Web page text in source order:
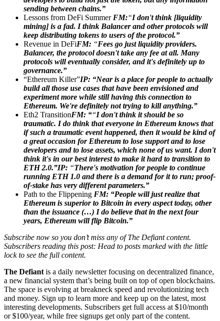
sending between chains.”
Lessons from DeFi Summer FM:“I don't think [liquidity
mining] is a fad. I think Balancer and other protocols will
keep distributing tokens to users of the protocol.”
Revenue in DeFiFM: “Fees go just liquidity providers.
Balancer, the protocol doesn't take any fee at all. Many
protocols will eventually consider, and it's definitely up to
governance.”
“Ethereum Killer”IP: “Near is a place for people to actually
build all those use cases that have been envisioned and
experiment more while still having this connection to
Ethereum. We're definitely not trying to kill anything.”
Eth2 TransitionFM: ““I don't think it should be so
traumatic. I do think that everyone in Ethereum knows that
if such a traumatic event happened, then it would be kind of
a great occasion for Ethereum to lose support and to lose
developers and to lose assets, which none of us want. I don't
think it's in our best interest to make it hard to transition to
ETH 2.0.”IP: “There's motivation for people to continue
running ETH 1.0 and there is a demand for it to run; proof-
of-stake has very different parameters.”
Path to the Flippening FM: “People will just realize that
Ethereum is superior to Bitcoin in every aspect today, other
than the issuance (…) I do believe that in the next four
years, Ethereum will flip Bitcoin.”
Subscribe now so you don’t miss any of The Defiant content.
Subscribers reading this post: Head to posts marked with the little
lock to see the full content.
The Defiant is a daily newsletter focusing on decentralized finance,
a new financial system that’s being built on top of open blockchains.
The space is evolving at breakneck speed and revolutionizing tech
and money. Sign up to learn more and keep up on the latest, most
interesting developments. Subscribers get full access at $10/month
or $100/year, while free signups get only part of the content.